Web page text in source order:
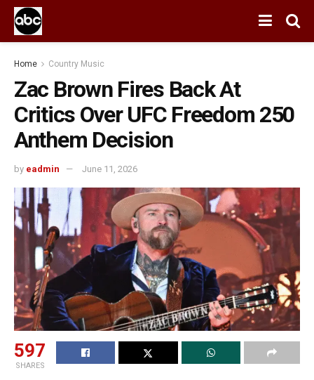
Home Country Music
Zac Brown Fires Back At
Critics Over UFC Freedom 250
Anthem Decision
by eadmin June 11, 2026
597
SHARES